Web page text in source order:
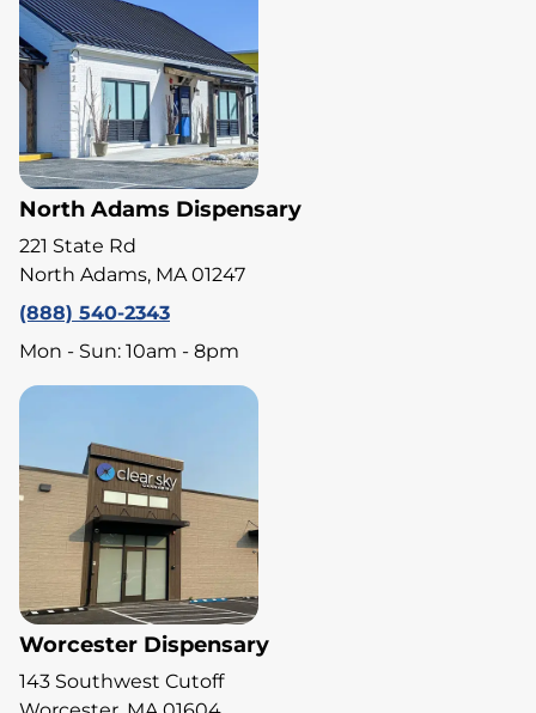
North Adams Dispensary
221 State Rd
North Adams, MA 01247
(888) 540-2343
Mon - Sun: 10am - 8pm
Worcester Dispensary
143 Southwest Cutoff